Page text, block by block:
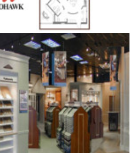
Signage, Displays